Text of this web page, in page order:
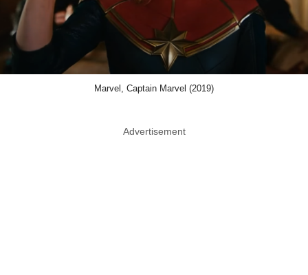
Marvel, Captain Marvel (2019)
Advertisement